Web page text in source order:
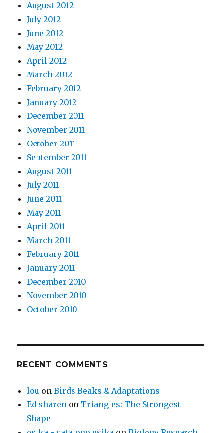
August 2012
July 2012
June 2012
May 2012
April 2012
March 2012
February 2012
January 2012
December 2011
November 2011
October 2011
September 2011
August 2011
July 2011
June 2011
May 2011
April 2011
March 2011
February 2011
January 2011
December 2010
November 2010
October 2010
RECENT COMMENTS
lou onBirds Beaks & Adaptations
Ed sharen on Triangles: The Strongest
Shape